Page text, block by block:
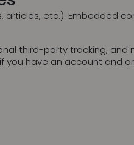
etc.). Embedded
third-party tracking,
have an account and